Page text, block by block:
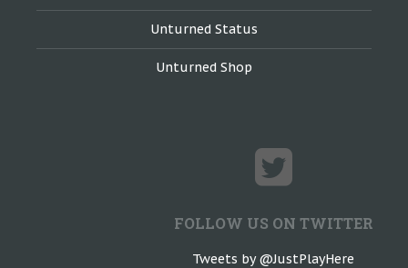
Unturned Status
Unturned Shop
FOLLOW US ON TWITTER
Tweets by @JustPlayHere